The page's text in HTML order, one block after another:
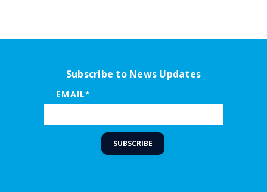
Subscribe to News Updates
EMAIL*